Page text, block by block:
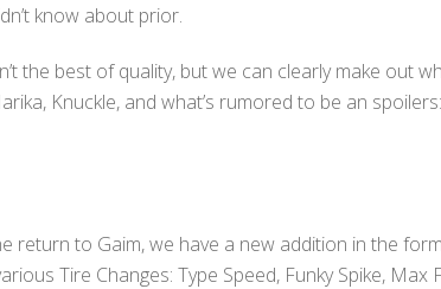
know about prior.
the best of quality, but we can clearly make out
Knuckle, and what’s rumored to be an
return to Gaim, we have a new addition in the
Tire Changes: Type Speed, Funky Spike,